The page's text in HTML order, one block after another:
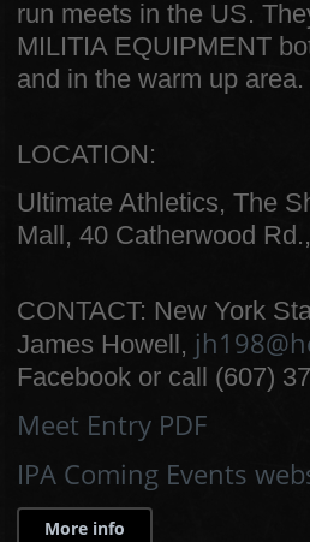
run meets in the US.
MILITIA EQUIPMENT
and in the warm up area.
LOCATION:
Ultimate Athletics, The
Mall, 40 Catherwood
CONTACT: New York
James Howell,
Facebook or call (607)
Meet Entry PDF
IPA Coming Events
More info